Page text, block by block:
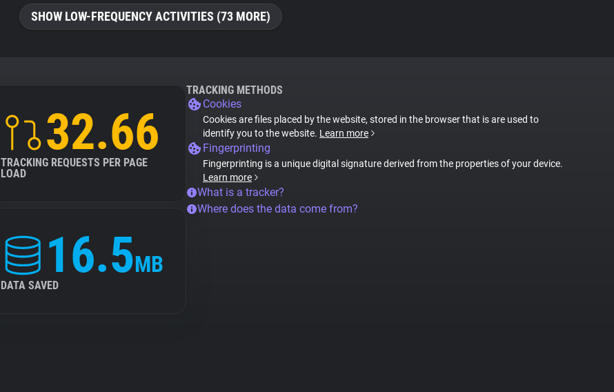
SHOW LOW-FREQUENCY ACTIVITIES (73 MORE)
32.66
TRACKING REQUESTS PER PAGE
LOAD
16.5MB
DATA SAVED
TRACKING METHODS
Cookies
Cookies are files placed by the website, stored in the browser that is are used to
identify you to the website. Learn more
Fingerprinting
Fingerprinting is a unique digital signature derived from the properties of your device.
Learn more
What is a tracker?
Where does the data come from?